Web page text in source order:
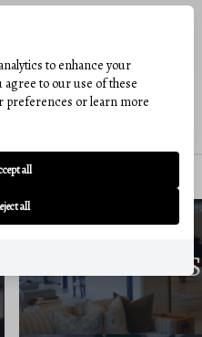
to enhance your
to our use of these
preferences or learn more
all
all